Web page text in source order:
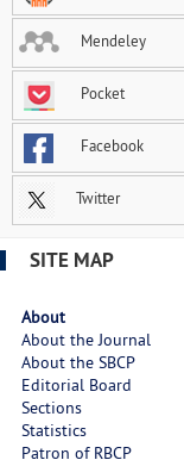
Mendeley
Pocket
Facebook
Twitter
SITE MAP
About
About the Journal
About the SBCP
Editorial Board
Sections
Statistics
Patron of RBCP